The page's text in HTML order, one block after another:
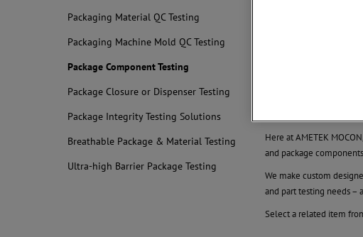
Packaging Material QC Testing
Packaging Machine Mold QC Testing
Package Component Testing
Package Closure or Dispenser Testing
Package Integrity Testing Solutions
Breathable Package & Material Testing
Ultra-high Barrier Package Testing
Test Your
Testing the gas
Here at AMETEK
and package
We make custom
and part testing needs –
Select a related item